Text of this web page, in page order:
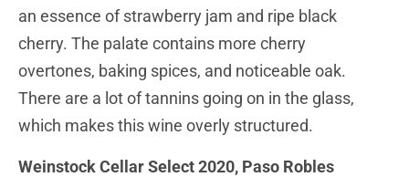
an essence of strawberry jam and ripe black
cherry. The palate contains more cherry
overtones, baking spices, and noticeable oak.
There are a lot of tannins going on in the glass,
which makes this wine overly structured.
Weinstock Cellar Select 2020, Paso Robles